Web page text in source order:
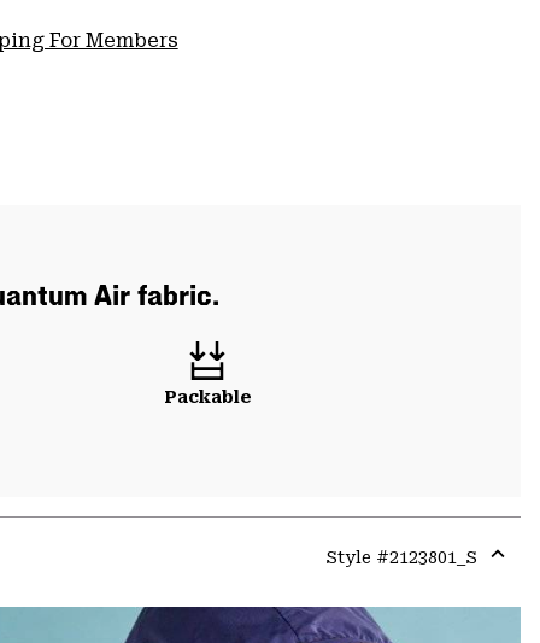
For Members
Air fabric.
Packable
Style #2123801_S
or